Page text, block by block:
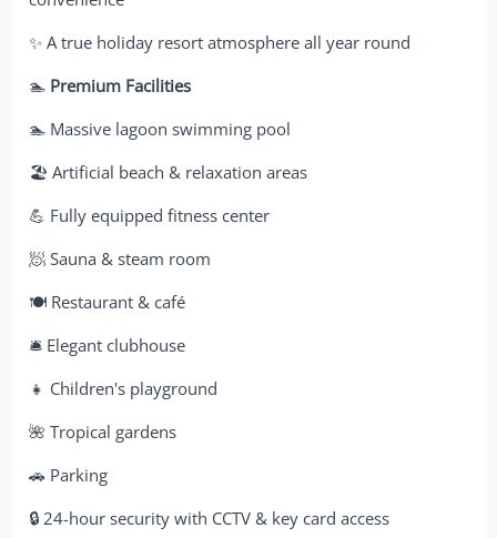
✨ A true holiday resort atmosphere all year round
🏊 Premium Facilities
🏊 Massive lagoon swimming pool
🏖️ Artificial beach & relaxation areas
💪 Fully equipped fitness center
🧖 Sauna & steam room
🍽️ Restaurant & café
🛎️ Elegant clubhouse
👧 Children's playground
🌺 Tropical gardens
🚗 Parking
🔒 24-hour security with CCTV & key card access